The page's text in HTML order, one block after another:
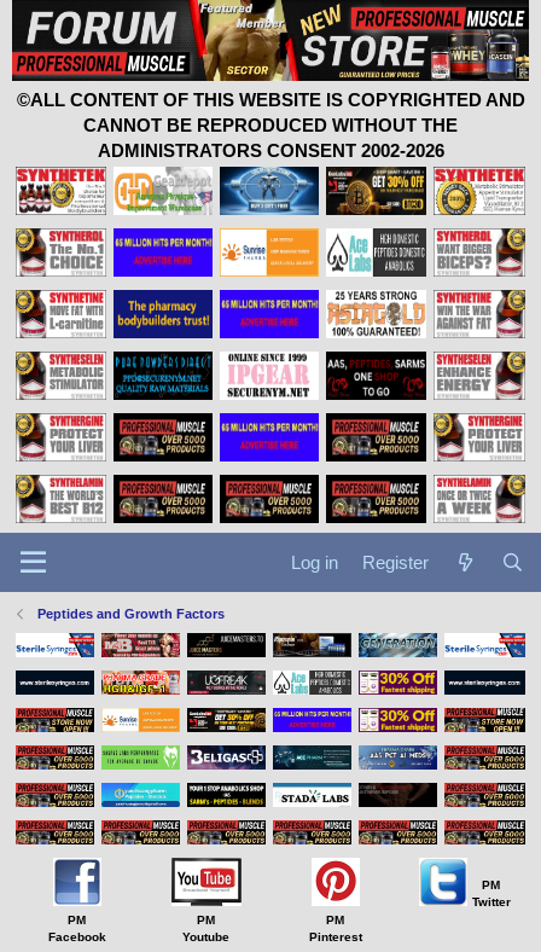
©ALL CONTENT OF THIS WEBSITE IS COPYRIGHTED AND
CANNOT BE REPRODUCED WITHOUT THE
ADMINISTRATORS CONSENT 2002-2026
Log in Register
Peptides and Growth Factors
PM
Facebook
PM
Youtube
PM
Pinterest
PM
Twitter